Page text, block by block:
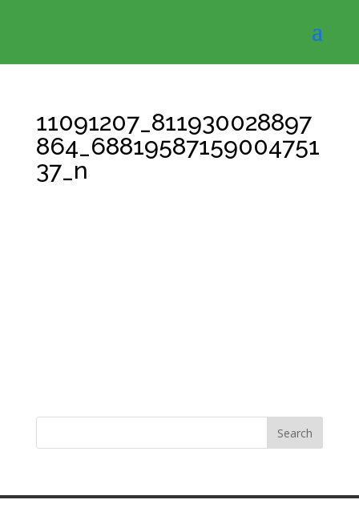
11091207_811930028897
864_68819587159004751
37_n